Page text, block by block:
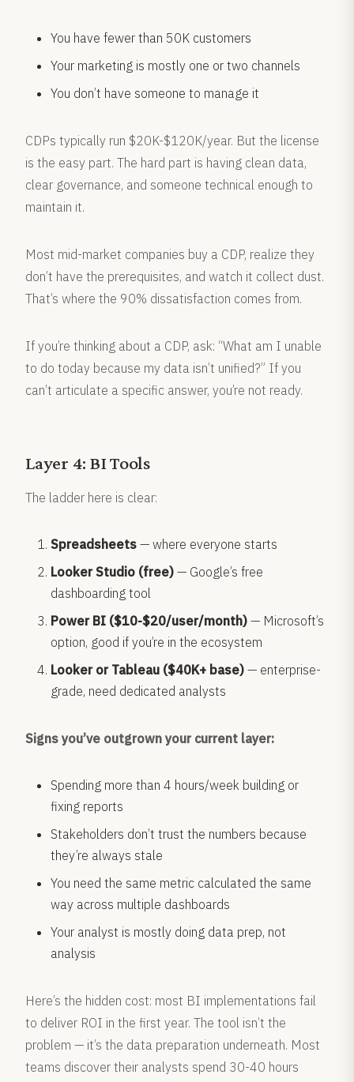
You have fewer than 50K customers
Your marketing is mostly one or two channels
You don’t have someone to manage it
CDPs typically run $20K-$120K/year. But the license
is the easy part. The hard part is having clean data,
clear governance, and someone technical enough to
maintain it.
Most mid-market companies buy a CDP, realize they
don’t have the prerequisites, and watch it collect dust.
That’s where the 90% dissatisfaction comes from.
If you’re thinking about a CDP, ask: “What am I unable
to do today because my data isn’t unified?” If you
can’t articulate a specific answer, you’re not ready.
Layer 4: BI Tools
The ladder here is clear:
Spreadsheets — where everyone starts
Looker Studio (free) — Google’s free
dashboarding tool
Power BI ($10-$20/user/month) — Microsoft’s
option, good if you’re in the ecosystem
Looker or Tableau ($40K+ base) — enterprise-
grade, need dedicated analysts
Signs you’ve outgrown your current layer:
Spending more than 4 hours/week building or
fixing reports
Stakeholders don’t trust the numbers because
they’re always stale
You need the same metric calculated the same
way across multiple dashboards
Your analyst is mostly doing data prep, not
analysis
Here’s the hidden cost: most BI implementations fail
to deliver ROI in the first year. The tool isn’t the
problem — it’s the data preparation underneath. Most
teams discover their analysts spend 30-40 hours